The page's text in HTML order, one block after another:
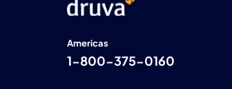
Americas
1-800-375-0160